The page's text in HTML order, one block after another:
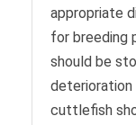
appropriate
for breeding
should be
deterioration
cuttlefish